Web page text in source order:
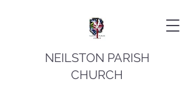
NEILSTON PARISH
CHURCH